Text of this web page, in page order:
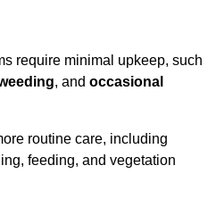
require minimal upkeep, such
, and occasional
routine care, including
feeding, and vegetation